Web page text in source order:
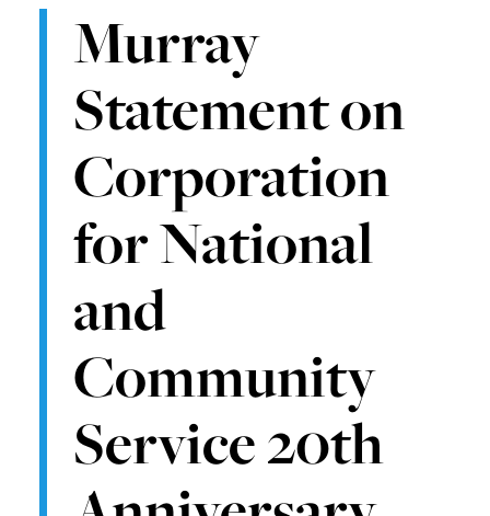
Murray
Statement on
Corporation
for National
and
Community
Service 20th